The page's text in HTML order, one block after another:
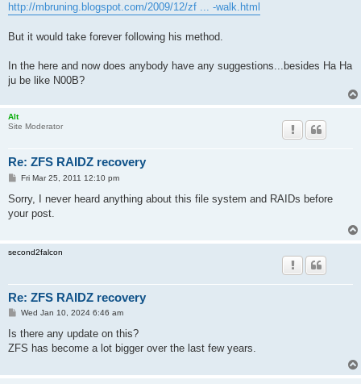
http://mbruning.blogspot.com/2009/12/zf ... -walk.html
But it would take forever following his method.
In the here and now does anybody have any suggestions...besides Ha Ha
ju be like N00B?
Alt
Site Moderator
Re: ZFS RAIDZ recovery
P
s
Fri Mar 25, 2011 12:10 pm
Sorry, I never heard anything about this file system and RAIDs before
your post.
second2falcon
Re: ZFS RAIDZ recovery
P
s
Wed Jan 10, 2024 6:46 am
Is there any update on this?
ZFS has become a lot bigger over the last few years.